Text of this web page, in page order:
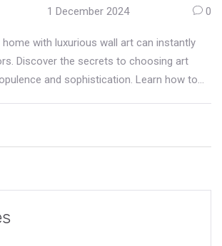
1 December 2024 0
with luxurious wall art can instantly
Discover the secrets to choosing art
and sophistication. Learn how to